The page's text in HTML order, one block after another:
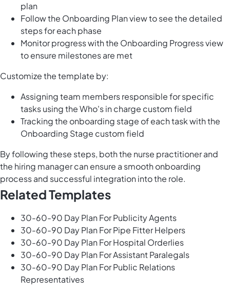
plan
Follow the Onboarding Plan view to see the detailed
steps for each phase
Monitor progress with the Onboarding Progress view
to ensure milestones are met
Customize the template by:
Assigning team members responsible for specific
tasks using the Who's in charge custom field
Tracking the onboarding stage of each task with the
Onboarding Stage custom field
By following these steps, both the nurse practitioner and
the hiring manager can ensure a smooth onboarding
process and successful integration into the role.
Related Templates
30-60-90 Day Plan For Publicity Agents
30-60-90 Day Plan For Pipe Fitter Helpers
30-60-90 Day Plan For Hospital Orderlies
30-60-90 Day Plan For Assistant Paralegals
30-60-90 Day Plan For Public Relations
Representatives